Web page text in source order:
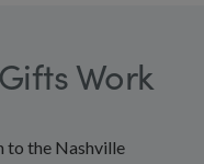
Work
to the Nashville